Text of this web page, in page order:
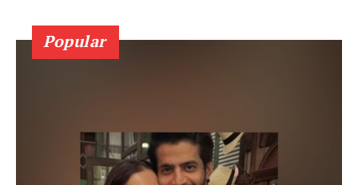
Popular